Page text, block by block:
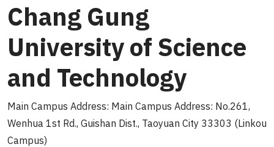
Chang Gung
University of Science
and Technology
Main Campus Address: Main Campus Address: No.261,
Wenhua 1st Rd., Guishan Dist., Taoyuan City 33303 (Linkou
Campus)